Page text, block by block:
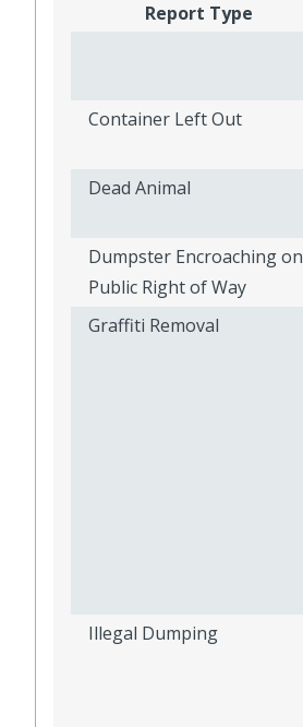
Report Type
Container Left Out
Dead Animal
Dumpster Encroaching on
Public Right of Way
Graffiti Removal
Illegal Dumping